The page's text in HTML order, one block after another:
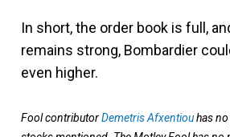
In short, the order book is full,
remains strong, Bombardier
even higher.
Fool contributorDemetris Afxentiouhas